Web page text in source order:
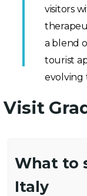
visitors
a blend
tourist
evolving
Visit
What to
Italy